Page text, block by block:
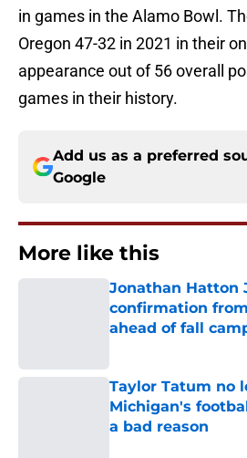
in games in the Alamo Bowl.
Oregon 47-32 in 2021 in their
appearance out of 56 overall
games in their history.
Add us as a preferred
Google
More like this
Jonathan Hatton
confirmation
ahead of fall
Taylor Tatum no
Michigan's
a bad reason